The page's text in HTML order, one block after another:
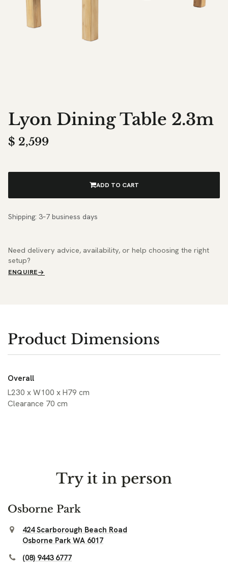
Lyon Dining Table 2.3m
$ 2,599
ADD TO CART
Shipping: 3–7 business days
Need delivery advice, availability, or help choosing the right
setup?
ENQUIRE
Product Dimensions
Overall
L230 x W100 x H79 cm
Clearance 70 cm
Try it in person
Osborne Park
424 Scarborough Beach Road
Osborne Park WA 6017
(08) 9443 6777